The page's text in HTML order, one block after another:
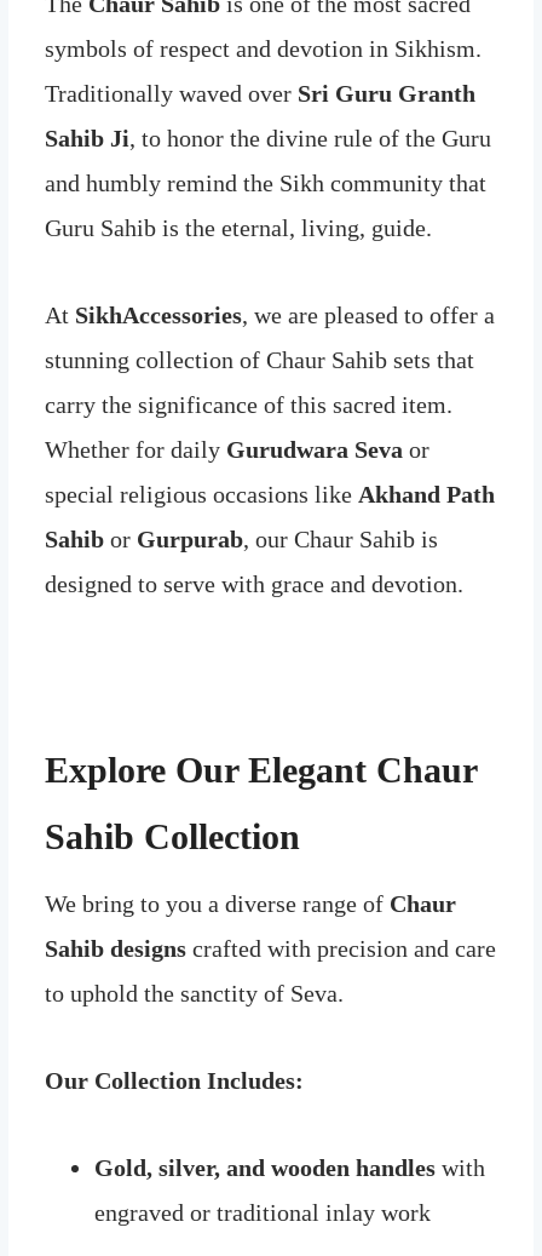
symbols of respect and devotion in Sikhism.
Traditionally waved over Sri Guru Granth
Sahib Ji, to honor the divine rule of the Guru
and humbly remind the Sikh community that
Guru Sahib is the eternal, living, guide.
At SikhAccessories, we are pleased to offer a
stunning collection of Chaur Sahib sets that
carry the significance of this sacred item.
Whether for daily Gurudwara Seva or
special religious occasions like Akhand Path
Sahib or Gurpurab, our Chaur Sahib is
designed to serve with grace and devotion.
Explore Our Elegant Chaur
Sahib Collection
We bring to you a diverse range of Chaur
Sahib designs crafted with precision and care
to uphold the sanctity of Seva.
Our Collection Includes:
Gold, silver, and wooden handles with
engraved or traditional inlay work